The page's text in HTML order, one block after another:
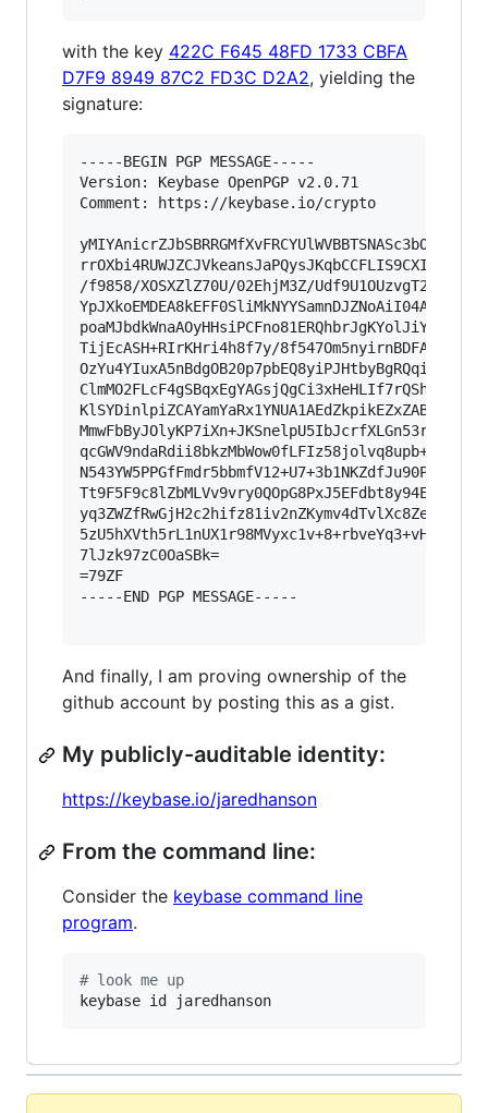
with the key 422C F645 48FD 1733 CBFA
D7F9 8949 87C2 FD3C D2A2, yielding the
signature:
-----BEGIN PGP MESSAGE-----
Version: Keybase OpenPGP v2.0.71
Comment: https://keybase.io/crypto
/f9858/XOSXZlZ70U/02EhjM3Z/
TijEcASH+RIrKHri4h8f7y/
qcGWV9ndaRdii8bkzMbWow0fLFIz58jolvq8upb+rqc32/
yq3ZWZfRwGjH2c2hifz81iv2nZKymv4dTvlXc8ZeX/
7lJzk97zC0OaSBk=
=79ZF
-----END PGP MESSAGE-----
And finally, I am proving ownership of the
github account by posting this as a gist.
My publicly-auditable identity:
https://keybase.io/jaredhanson
From the command line:
Consider the keybase command line
program.
# look me up
keybase id jaredhanson